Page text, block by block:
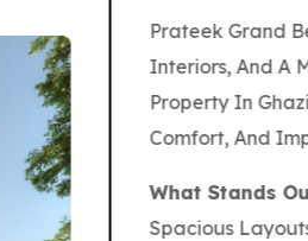
Environment With Open
Living. For Families
Community Experience
Retail Convenience, And An